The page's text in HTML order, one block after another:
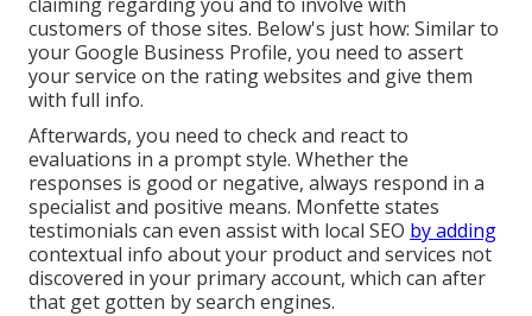
customers of those sites. Below's just how: Similar to
your Google Business Profile, you need to assert
your service on the rating websites and give them
with full info.
Afterwards, you need to check and react to
evaluations in a prompt style. Whether the
responses is good or negative, always respond in a
specialist and positive means. Monfette states
testimonials can even assist with local SEO by adding
contextual info about your product and services not
discovered in your primary account, which can after
that get gotten by search engines.